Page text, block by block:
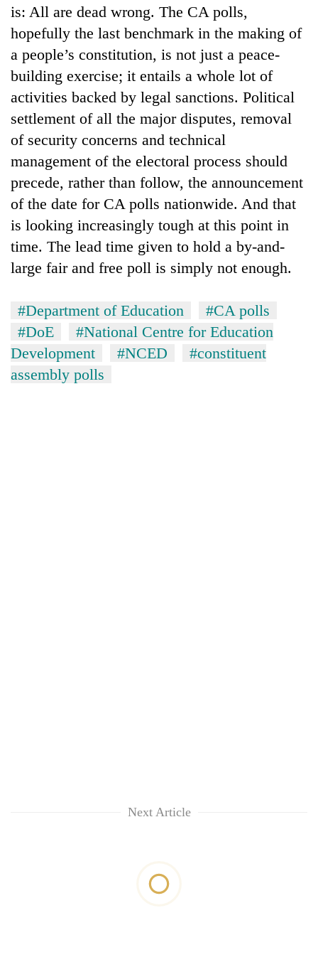
is: All are dead wrong. The CA polls,
hopefully the last benchmark in the making of
a people’s constitution, is not just a peace-
building exercise; it entails a whole lot of
activities backed by legal sanctions. Political
settlement of all the major disputes, removal
of security concerns and technical
management of the electoral process should
precede, rather than follow, the announcement
of the date for CA polls nationwide. And that
is looking increasingly tough at this point in
time. The lead time given to hold a by-and-
large fair and free poll is simply not enough.
#Department of Education
#CA polls
#DoE
#National Centre for Education
Development
#NCED
#constituent
assembly polls
Next Article